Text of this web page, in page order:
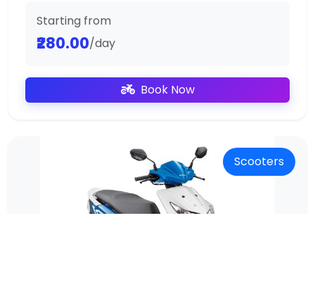
Starting from
₹280.00/day
Book Now
Scooters